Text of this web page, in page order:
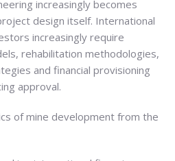
increasingly becomes
design itself. International
increasingly require
rehabilitation methodologies,
and financial provisioning
approval.
of mine development from the